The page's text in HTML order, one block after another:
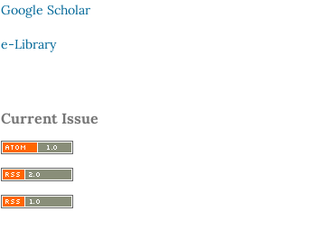
Google Scholar
e-Library
Current Issue